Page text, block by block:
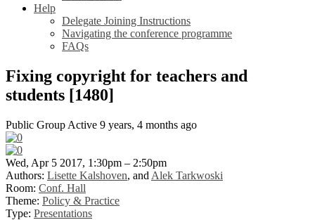
Help
Delegate Joining Instructions
Navigating the conference programme
FAQs
Fixing copyright for teachers and
students [1480]
Public Group Active 9 years, 4 months ago
Wed, Apr 5 2017, 1:30pm – 2:50pm
Authors: Lisette Kalshoven, and Alek Tarkwoski
Room: Conf. Hall
Theme: Policy & Practice
Type: Presentations